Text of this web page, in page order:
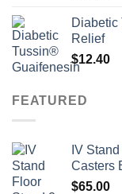
Diabetic
Relief
$12.40
FEATURED
IV
Casters
$65.00